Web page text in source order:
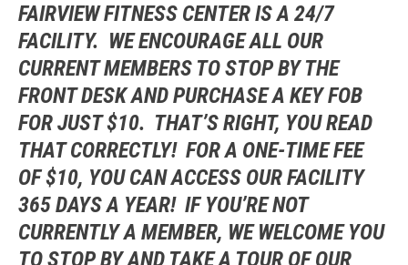
FAIRVIEW FITNESS CENTER IS A 24/7
FACILITY. WE ENCOURAGE ALL OUR
CURRENT MEMBERS TO STOP BY THE
FRONT DESK AND PURCHASE A KEY FOB
FOR JUST $10. THAT’S RIGHT, YOU READ
THAT CORRECTLY! FOR A ONE-TIME FEE
OF $10, YOU CAN ACCESS OUR FACILITY
365 DAYS A YEAR! IF YOU’RE NOT
CURRENTLY A MEMBER, WE WELCOME YOU
TO STOP BY AND TAKE A TOUR OF OUR